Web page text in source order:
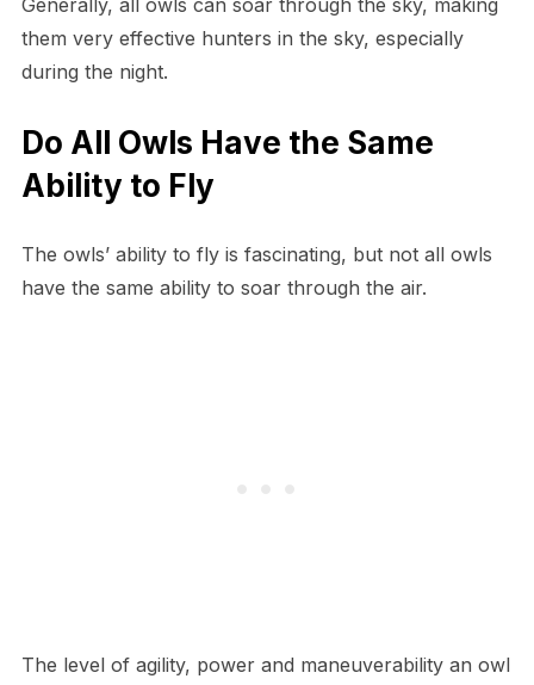
them very effective hunters in the sky, especially
during the night.
Do All Owls Have the Same
Ability to Fly
The owls’ ability to fly is fascinating, but not all owls
have the same ability to soar through the air.
The level of agility, power and maneuverability an owl